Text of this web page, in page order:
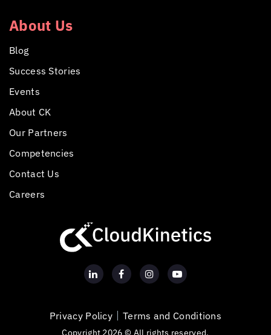
About Us
Blog
Success Stories
Events
About CK
Our Partners
Competencies
Contact Us
Careers
Privacy Policy Terms and Conditions
Copyright 2026 © All rights reserved.